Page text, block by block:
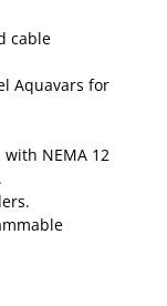
cable
Aquavars for
NEMA 12